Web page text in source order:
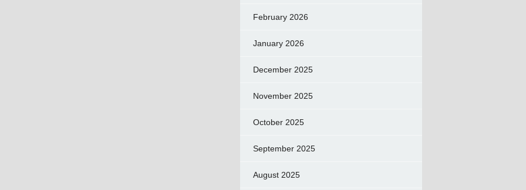
February 2026
January 2026
December 2025
November 2025
October 2025
September 2025
August 2025